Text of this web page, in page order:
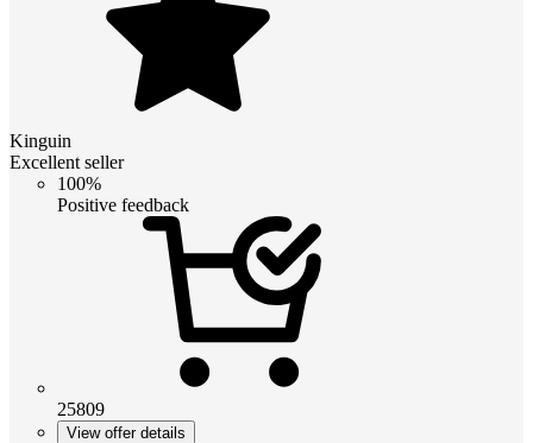
Kinguin
Excellent seller
100%
Positive feedback
25809
View offer details